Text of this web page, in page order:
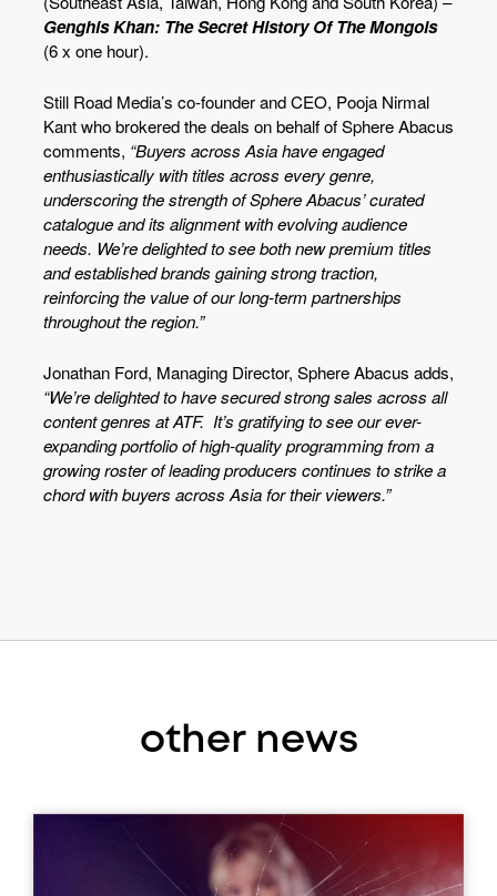
Genghis Khan: The Secret History Of The Mongols
(6 x one hour).
Still Road Media’s co-founder and CEO, Pooja Nirmal
Kant who brokered the deals on behalf of Sphere Abacus
comments, “Buyers across Asia have engaged
enthusiastically with titles across every genre,
underscoring the strength of Sphere Abacus’ curated
catalogue and its alignment with evolving audience
needs. We’re delighted to see both new premium titles
and established brands gaining strong traction,
reinforcing the value of our long-term partnerships
throughout the region.”
Jonathan Ford, Managing Director, Sphere Abacus adds,
“We’re delighted to have secured strong sales across all
content genres at ATF. It’s gratifying to see our ever-
expanding portfolio of high-quality programming from a
growing roster of leading producers continues to strike a
chord with buyers across Asia for their viewers.”
other news